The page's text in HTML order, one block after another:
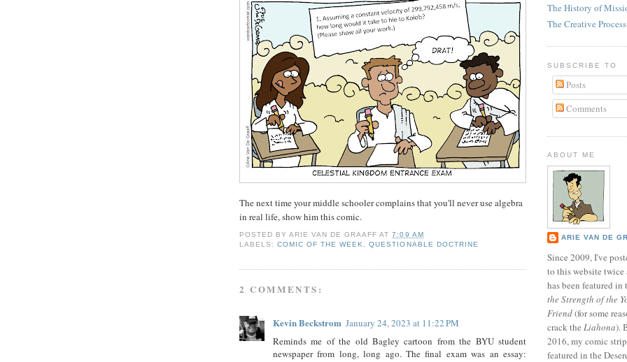
The next time your middle schooler complains that you'll never use algebra
in real life, show him this comic.
POSTED BYARIE VAN DE GRAAFF AT7:09 AM
LABELS:COMIC OF THE WEEK,QUESTIONABLE DOCTRINE
2 COMMENTS:
Kevin Beckstrom January 24, 2023 at 11:22 PM
Reminds me of the old Bagley cartoon from the BYU student
newspaper from long, long ago. The final exam was an essay:
The History of
The Creative Process
SUBSCRIBE TO
Posts
Comments
ABOUT ME
ARIE VAN DE
Since 2009, I've
to this website
has been featured in
the Strength of the
Friend(for some
crack the Liahona).
2016, my comic
featured in the